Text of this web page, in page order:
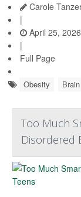
Carole
|
April 25, 2026
|
Full Page
Obesity Brain
Too Much
Disordered